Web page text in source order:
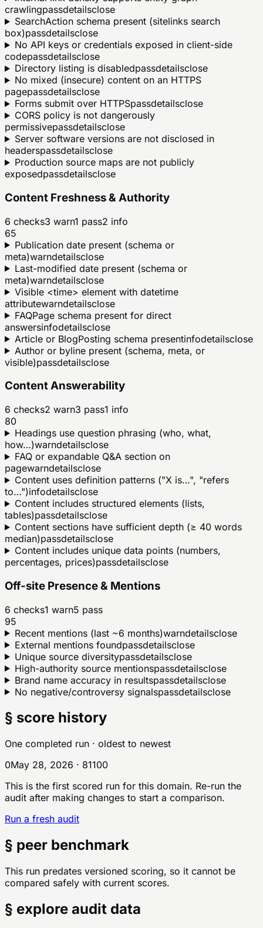
crawlingpassdetailsclose
SearchAction schema present (sitelinks search
box)passdetailsclose
No API keys or credentials exposed in client-side
codepassdetailsclose
Directory listing is disabledpassdetailsclose
No mixed (insecure) content on an HTTPS
pagepassdetailsclose
Forms submit over HTTPSpassdetailsclose
CORS policy is not dangerously
permissivepassdetailsclose
Server software versions are not disclosed in
headerspassdetailsclose
Production source maps are not publicly
exposedpassdetailsclose
Content Freshness & Authority
6 checks3 warn1 pass2 info
65
Publication date present (schema or
meta)warndetailsclose
Last-modified date present (schema or
meta)warndetailsclose
Visible <time> element with datetime
attributewarndetailsclose
FAQPage schema present for direct
answersinfodetailsclose
Article or BlogPosting schema presentinfodetailsclose
Author or byline present (schema, meta, or
visible)passdetailsclose
Content Answerability
6 checks2 warn3 pass1 info
80
Headings use question phrasing (who, what,
how…)warndetailsclose
FAQ or expandable Q&A section on
pagewarndetailsclose
Content uses definition patterns ("X is…", "refers
to…")infodetailsclose
Content includes structured elements (lists,
tables)passdetailsclose
Content sections have sufficient depth (≥ 40 words
median)passdetailsclose
Content includes unique data points (numbers,
percentages, prices)passdetailsclose
Off-site Presence & Mentions
6 checks1 warn5 pass
95
Recent mentions (last ~6 months)warndetailsclose
External mentions foundpassdetailsclose
Unique source diversitypassdetailsclose
High-authority source mentionspassdetailsclose
Brand name accuracy in resultspassdetailsclose
No negative/controversy signalspassdetailsclose
§ score history
One completed run · oldest to newest
0May 28, 2026 · 81100
This is the first scored run for this domain. Re-run the
audit after making changes to start a comparison.
Run a fresh audit
§ peer benchmark
This run predates versioned scoring, so it cannot be
compared safely with current scores.
§ explore audit data